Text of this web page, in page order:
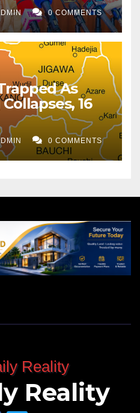
0 COMMENTS
As
16
0 COMMENTS
Reality